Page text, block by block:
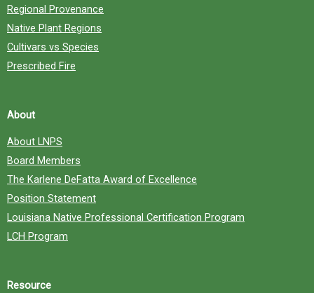
Regional Provenance
Native Plant Regions
Cultivars vs Species
Prescribed Fire
About
About LNPS
Board Members
The Karlene DeFatta Award of Excellence
Position Statement
Louisiana Native Professional Certification Program
LCH Program
Resource